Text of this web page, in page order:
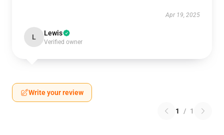
Apr 19, 2025
L Lewis
Verified owner
Write your review
1 / 1